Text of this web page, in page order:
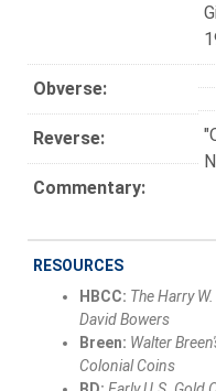
Obverse:
Reverse:
Commentary:
RESOURCES
HBCC: The Harry
David Bowers
Breen: Walter
Colonial Coins